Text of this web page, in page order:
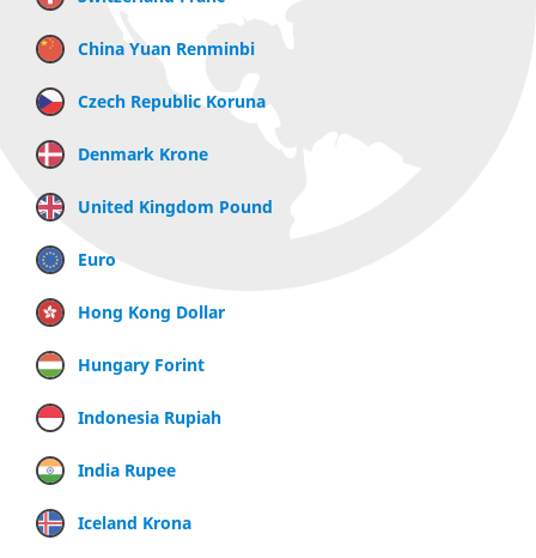
China Yuan Renminbi
Czech Republic Koruna
Denmark Krone
United Kingdom Pound
Euro
Hong Kong Dollar
Hungary Forint
Indonesia Rupiah
India Rupee
Iceland Krona